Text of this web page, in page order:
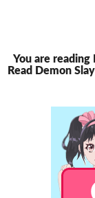
You are reading
Read Demon